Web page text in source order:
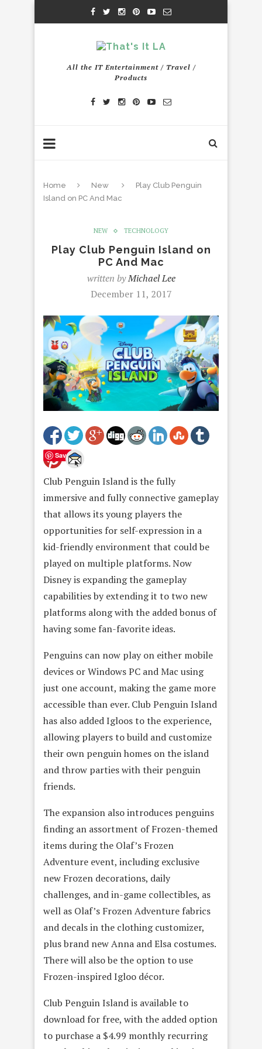
All the IT Entertainment / Travel /
Products
Home New
Play Club Penguin
Island on PC And Mac
NEW TECHNOLOGY
Play Club Penguin Island on
PC And Mac
written byMichael Lee
December 11, 2017
Save
Club Penguin Island is the fully
immersive and fully connective gameplay
that allows its young players the
opportunities for self-expression in a
kid-friendly environment that could be
played on multiple platforms. Now
Disney is expanding the gameplay
capabilities by extending it to two new
platforms along with the added bonus of
having some fan-favorite ideas.
Penguins can now play on either mobile
devices or Windows PC and Mac using
just one account, making the game more
accessible than ever. Club Penguin Island
has also added Igloos to the experience,
allowing players to build and customize
their own penguin homes on the island
and throw parties with their penguin
friends.
The expansion also introduces penguins
finding an assortment of Frozen-themed
items during the Olaf’s Frozen
Adventure event, including exclusive
new Frozen decorations, daily
challenges, and in-game collectibles, as
well as Olaf’s Frozen Adventure fabrics
and decals in the clothing customizer,
plus brand new Anna and Elsa costumes.
There will also be the option to use
Frozen-inspired Igloo décor.
Club Penguin Island is available to
download for free, with the added option
to purchase a $4.99 monthly recurring